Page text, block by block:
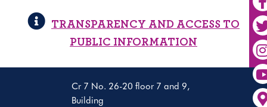
TRANSPARENCY AND ACCESS TO
PUBLIC INFORMATION
Cr 7 No. 26-20 floor 7 and 9,
Building